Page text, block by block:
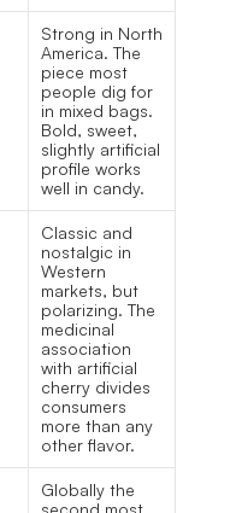
Strong in North
America. The
piece most
people dig for
in mixed bags.
Bold, sweet,
slightly artificial
profile works
well in candy.
Classic and
nostalgic in
Western
markets, but
polarizing. The
medicinal
association
with artificial
cherry divides
consumers
more than any
other flavor.
Globally the
second most